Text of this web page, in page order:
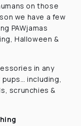
on those
we have a few
PAWjamas
Halloween &
in any
including,
scrunchies &